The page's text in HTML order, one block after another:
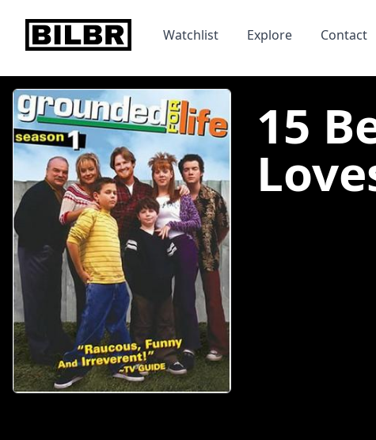
bilbr Watchlist Explore Contact
15